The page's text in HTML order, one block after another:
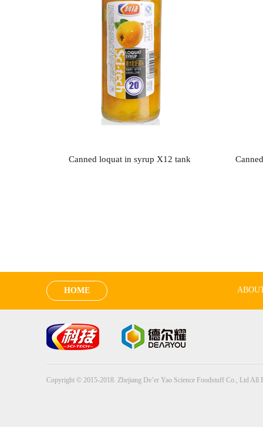
Canned loquat in syrup X12 tank
HOME
Copyright © 2015-2018. Zhejiang De’er Yao Science Foodstuff Co., Ltd All